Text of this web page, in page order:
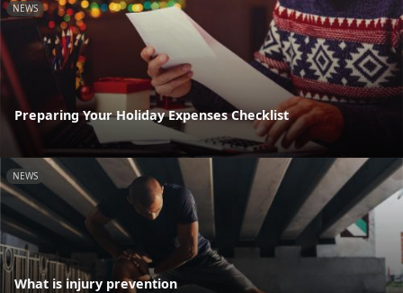
NEWS
Preparing Your Holiday Expenses Checklist
NEWS
What is injury prevention